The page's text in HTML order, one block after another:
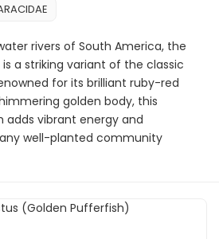
rivers of South America, the
a striking variant of the classic
for its brilliant ruby-red
golden body, this
adds vibrant energy and
well-planted community